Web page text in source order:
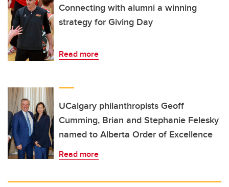
Connecting with alumni a winning
strategy for Giving Day
Read more
UCalgary philanthropists Geoff
Cumming, Brian and Stephanie Felesky
named to Alberta Order of Excellence
Read more